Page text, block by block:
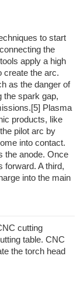
to start
the
apply a high
create the arc.
as the danger of
the spark gap,
Plasma
products, like
pilot arc by
into contact.
the anode. Once
forward. A third,
into the main
cutting
table. CNC
the torch head